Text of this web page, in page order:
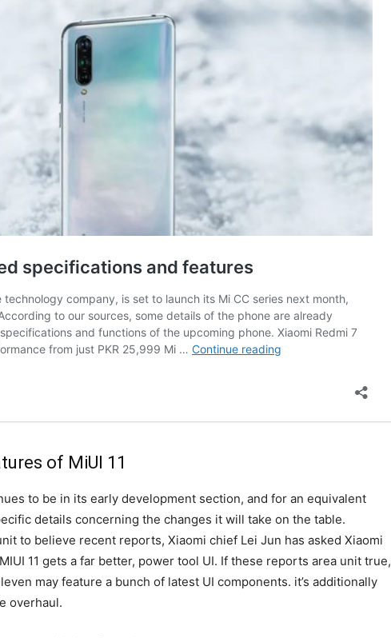
of MiUI 11
to be in its early development section, and for an equivalent
details concerning the changes it will take on the table.
to believe recent reports, Xiaomi chief Lei Jun has asked Xiaomi
11 gets a far better, power tool UI. If these reports area unit true,
may feature a bunch of latest UI components. it’s additionally
overhaul.